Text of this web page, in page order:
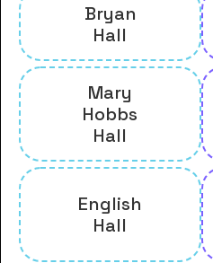
Bryan
Hall
Mary
Hobbs
Hall
English
Hall